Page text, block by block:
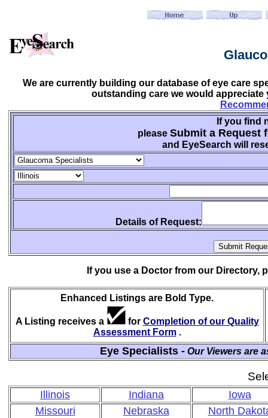
We are currently building our database of eye care
outstanding care we would
If you find
please Submit a Request
and EyeSearch will
Details of Request:
If you use a Doctor from our Directory,
Enhanced Listings are Bold Type.
A Listing receives a for Completion of our Quality
Assessment Form .
Eye Specialists - Our Viewers are
Illinois Indiana
Iowa
Missouri
Nebraska North